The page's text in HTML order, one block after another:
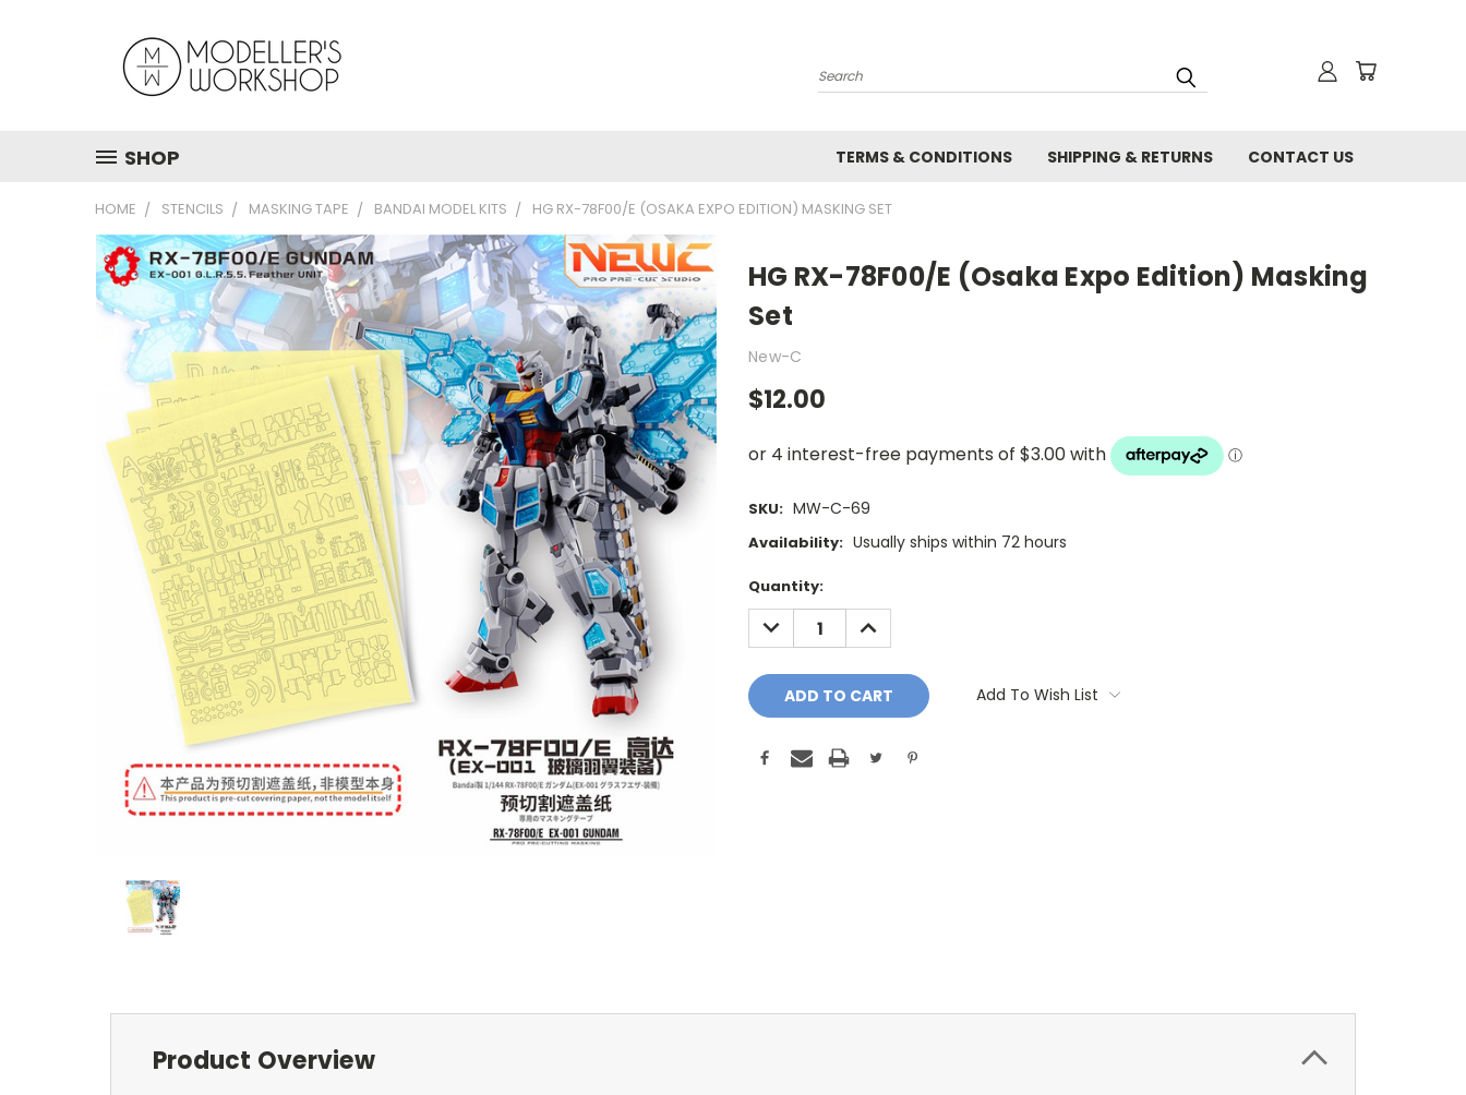
Search
SHOP TERMS & CONDITIONS SHIPPING & RETURNS CONTACT US
HOME STENCILS MASKING TAPE BANDAI MODEL KITS HG RX-78F00/E (OSAKA EXPO EDITION) MASKING SET
HG RX-78F00/E (Osaka Expo Edition) Masking
Set
New-C
$12.00
SKU: MW-C-69
Availability: Usually ships within 72 hours
Current
Stock:
Quantity:
DECREASE
QUANTITY:
INCREASE
QUANTITY:
Add To Wish List
Product Overview